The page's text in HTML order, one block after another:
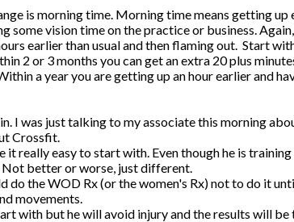
is morning time. Morning time means getting
some vision time on the practice or business.
earlier than usual and then flaming out. Start
2 or 3 months you can get an extra 20 plus
a year you are getting up an hour earlier and
I was just talking to my associate this morning
Crossfit.
it really easy to start with. Even though he is
better or worse, just different.
do the WOD Rx (or the women's Rx) not to do it
movements.
with but he will avoid injury and the results will be